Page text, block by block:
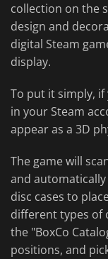
collection on the
design and
digital Steam
display.
To put it simply,
in your Steam
appear as a 3D
The game will
and
disc cases to
different types of
the "BoxCo
positions, and